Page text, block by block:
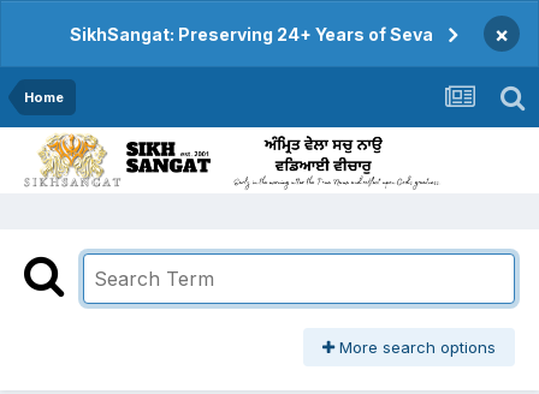
SikhSangat: Preserving 24+ Years of Seva ×
Home
More search options